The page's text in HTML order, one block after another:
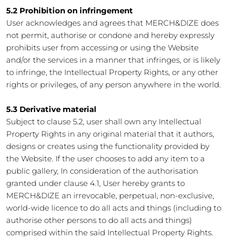
5.2 Prohibition on infringement
User acknowledges and agrees that MERCH&DIZE does
not permit, authorise or condone and hereby expressly
prohibits user from accessing or using the Website
and/or the services in a manner that infringes, or is likely
to infringe, the Intellectual Property Rights, or any other
rights or privileges, of any person anywhere in the world.
5.3 Derivative material
Subject to clause 5.2, user shall own any Intellectual
Property Rights in any original material that it authors,
designs or creates using the functionality provided by
the Website. If the user chooses to add any item to a
public gallery, In consideration of the authorisation
granted under clause 4.1, User hereby grants to
MERCH&DIZE an irrevocable, perpetual, non-exclusive,
world-wide licence to do all acts and things (including to
authorise other persons to do all acts and things)
comprised within the said Intellectual Property Rights.